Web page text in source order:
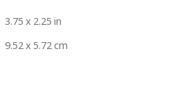
3.75 x 2.25 in
9.52 x 5.72 cm